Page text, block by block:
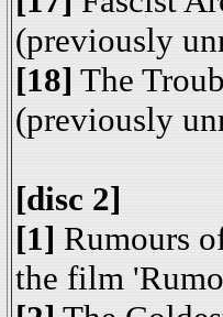
(previously
[18] The
(previously
[disc 2]
[1] Rumours
the film